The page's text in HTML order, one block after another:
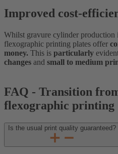
Improved cost-
Whilst gravure cylinder production
flexographic printing plates offer
money. This is particularly
changes and small to medium
FAQ - Transition
flexographic printing
Is the usual print quality guaranteed?